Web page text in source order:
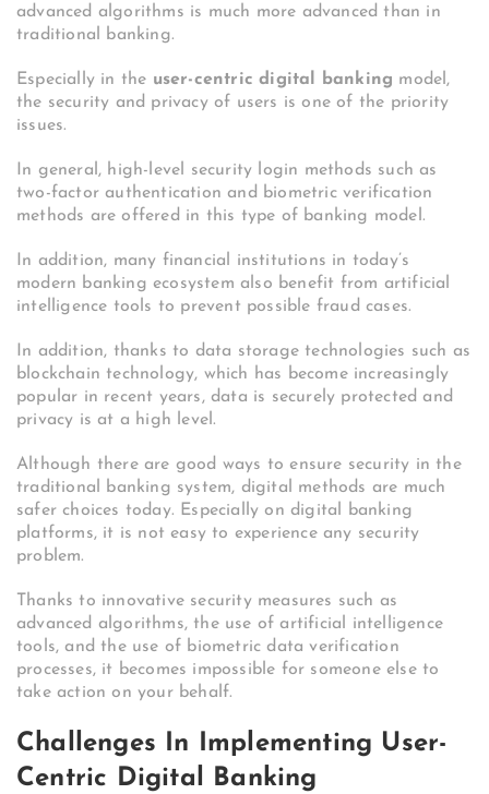
advanced algorithms is much more advanced than in
traditional banking.
Especially in the user-centric digital banking model,
the security and privacy of users is one of the priority
issues.
In general, high-level security login methods such as
two-factor authentication and biometric verification
methods are offered in this type of banking model.
In addition, many financial institutions in today’s
modern banking ecosystem also benefit from artificial
intelligence tools to prevent possible fraud cases.
In addition, thanks to data storage technologies such as
blockchain technology, which has become increasingly
popular in recent years, data is securely protected and
privacy is at a high level.
Although there are good ways to ensure security in the
traditional banking system, digital methods are much
safer choices today. Especially on digital banking
platforms, it is not easy to experience any security
problem.
Thanks to innovative security measures such as
advanced algorithms, the use of artificial intelligence
tools, and the use of biometric data verification
processes, it becomes impossible for someone else to
take action on your behalf.
Challenges In Implementing User-
Centric Digital Banking